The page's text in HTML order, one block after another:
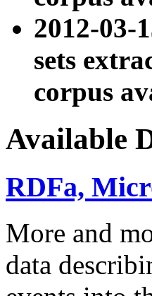
2012-03-
sets
corpus
Available
RDFa,
More and
data